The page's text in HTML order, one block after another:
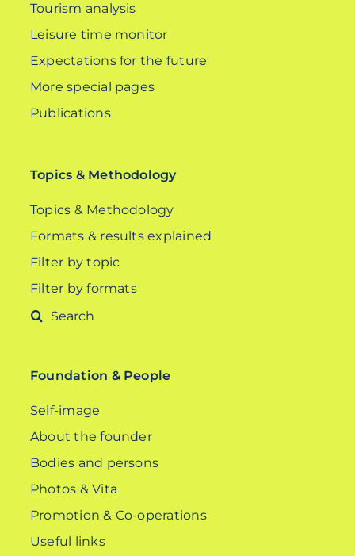
Tourism analysis
Leisure time monitor
Expectations for the future
More special pages
Publications
Topics & Methodology
Topics & Methodology
Formats & results explained
Filter by topic
Filter by formats
Search
Foundation & People
Self-image
About the founder
Bodies and persons
Photos & Vita
Promotion & Co-operations
Useful links